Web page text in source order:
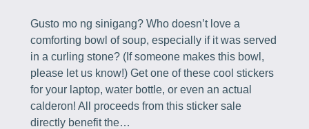
Gusto mo ng sinigang? Who doesn’t love a
comforting bowl of soup, especially if it was served
in a curling stone? (If someone makes this bowl,
please let us know!) Get one of these cool stickers
for your laptop, water bottle, or even an actual
calderon! All proceeds from this sticker sale
directly benefit the…